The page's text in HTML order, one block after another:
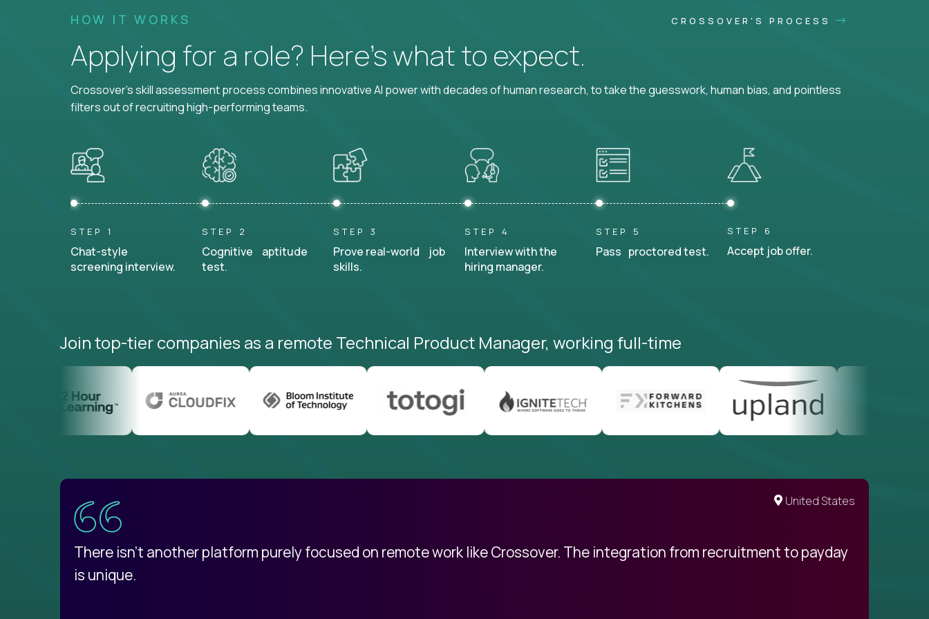
HOW IT WORKS CROSSOVER'S PROCESS
Applying for a role? Here’s what to expect.
Crossover's skill assessment process combines innovative AI power with decades of human research, to take the guesswork, human bias, and pointless
filters out of recruiting high-performing teams.
STEP 1
Chat-style
screening interview.
STEP 2
Cognitive aptitude
test.
STEP 3
Prove real-world job
skills.
STEP 4
Interview with the
hiring manager.
STEP 5
Pass proctored test.
STEP 6
Accept job offer.
Join top-tier companies as a remote Technical Product Manager, working full-time
United States
There isn't another platform purely focused on remote work like Crossover. The integration from recruitment to payday
is unique.